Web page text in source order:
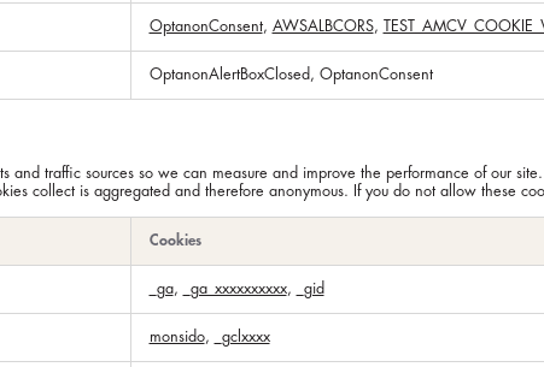
OptanonConsent, AWSALBCORS,
OptanonAlertBoxClosed, OptanonConsent
and traffic sources so we can measure and improve the performance of our
collect is aggregated and therefore anonymous. If you do not allow these
Cookies
_ga, _ga_xxxxxxxxxx, _gid
monsido, _gclxxxx